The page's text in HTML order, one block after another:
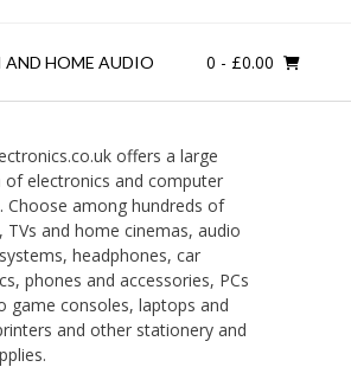
AND HOME AUDIO 0 - £0.00
offers a large
of electronics and computer
Choose among hundreds of
TVs and home cinemas, audio
headphones, car
phones and accessories, PCs
game consoles, laptops and
and other stationery and